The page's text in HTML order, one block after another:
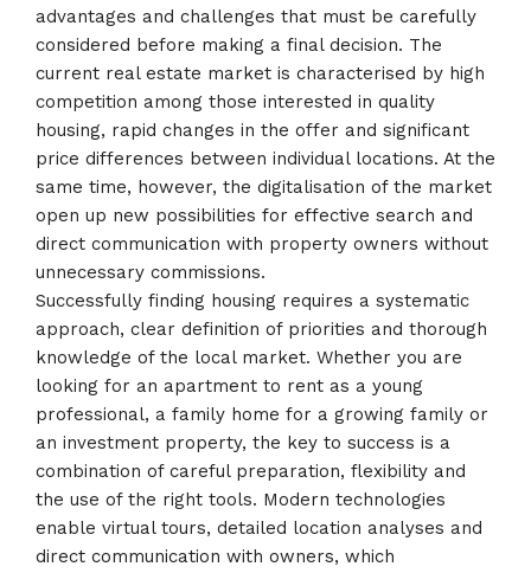
advantages and challenges that must be carefully
considered before making a final decision. The
current real estate market is characterised by high
competition among those interested in quality
housing, rapid changes in the offer and significant
price differences between individual locations. At the
same time, however, the digitalisation of the market
open up new possibilities for effective search and
direct communication with property owners without
unnecessary commissions.
Successfully finding housing requires a systematic
approach, clear definition of priorities and thorough
knowledge of the local market. Whether you are
looking for an apartment to rent as a young
professional, a family home for a growing family or
an investment property, the key to success is a
combination of careful preparation, flexibility and
the use of the right tools. Modern technologies
enable virtual tours, detailed location analyses and
direct communication with owners, which